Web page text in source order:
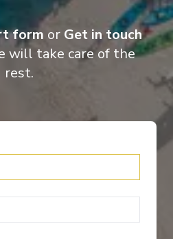
while offering greater space,
Her décor is inspired by
instruments including signed guitars
form or Get in touch
will take care of the
rest.